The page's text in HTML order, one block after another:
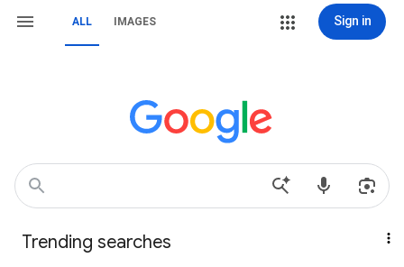
ALL IMAGES Sign in
Trending searches